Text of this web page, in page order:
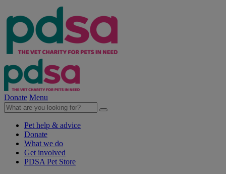
Donate Menu
Pet help & advice
Donate
What we do
Get involved
PDSA Pet Store